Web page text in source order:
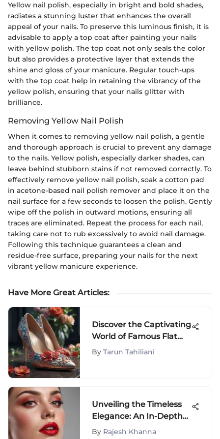
Yellow nail polish, especially in bright and bold shades,
radiates a stunning luster that enhances the overall
appeal of your nails. To preserve this luminous finish, it is
advisable to apply a top coat after painting your nails
with yellow polish. The top coat not only seals the color
but also provides a protective layer that extends the
shine and gloss of your manicure. Regular touch-ups
with the top coat help in retaining the vibrancy of the
yellow polish, ensuring that your nails glitter with
brilliance.
Removing Yellow Nail Polish
When it comes to removing yellow nail polish, a gentle
and thorough approach is crucial to prevent any damage
to the nails. Yellow polish, especially darker shades, can
leave behind stubborn stains if not removed correctly. To
effectively remove yellow nail polish, soak a cotton pad
in acetone-based nail polish remover and place it on the
nail surface for a few seconds to loosen the polish. Gently
wipe off the polish in outward motions, ensuring all
traces are eliminated. Repeat the process for each nail,
taking care not to rub excessively to avoid nail damage.
Following this technique guarantees a clean and
residue-free surface, preparing your nails for the next
vibrant yellow manicure experience.
Have More Great Articles:
Discover the Captivating
World of Famous Flat
Shoes
By Tarun Tahiliani
Unveiling the Timeless
Elegance: An In-Depth
Look at Good Red Matte
By Rajesh Khanna